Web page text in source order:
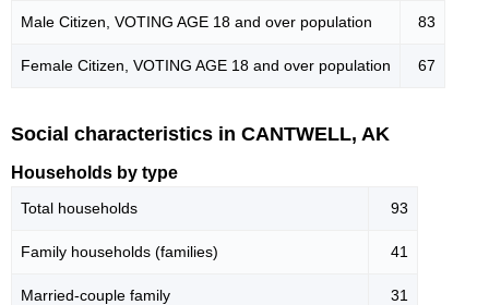
Male Citizen, VOTING AGE 18 and over population 83
Female Citizen, VOTING AGE 18 and over population 67
Social characteristics in CANTWELL, AK
Households by type
Total households 93
Family households (families) 41
Married-couple family 31